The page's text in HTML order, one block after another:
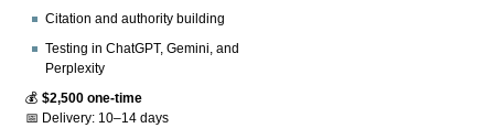
Citation and authority building
Testing in ChatGPT, Gemini, and
Perplexity
💰$2,500 one-time
📅 Delivery: 10–14 days